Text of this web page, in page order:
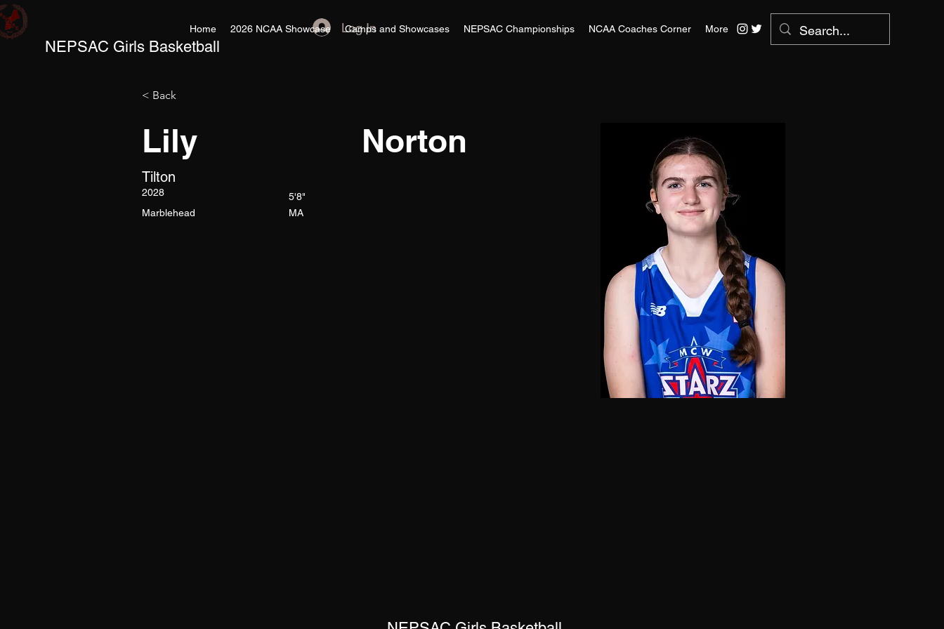
Log In
Home 2026 NCAA Showcase Camps and Showcases NEPSAC Championships NCAA Coaches Corner More
NEPSAC Girls Basketball
< Back
Norton
Lily
Tilton
2028
5'8"
Marblehead
MA